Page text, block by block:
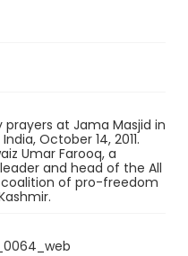
prayers at Jama Masjid in
October 14, 2011.
Umar Farooq, a
and head of the All
coalition of pro-freedom